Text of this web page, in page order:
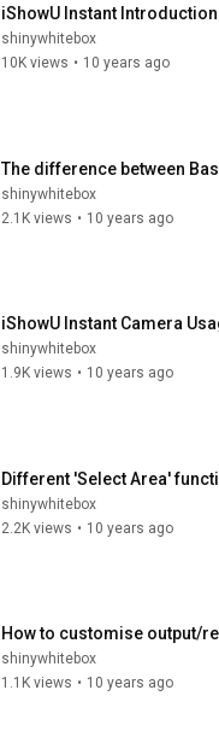
iShowU Instant Introduction
shinywhitebox
10K views • 10 years ago
The difference between
shinywhitebox
2.1K views • 10 years ago
iShowU Instant Camera
shinywhitebox
1.9K views • 10 years ago
Different 'Select Area'
shinywhitebox
2.2K views • 10 years ago
How to customise output/
shinywhitebox
1.1K views • 10 years ago